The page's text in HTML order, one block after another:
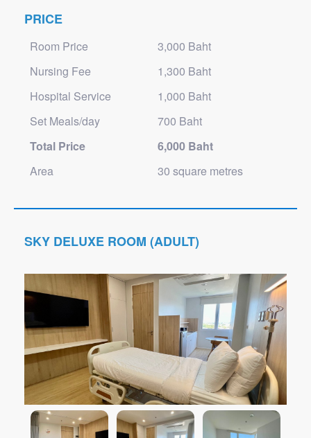
PRICE
Room Price
3,000 Baht
Nursing Fee
1,300 Baht
Hospital Service
1,000 Baht
Set Meals/day
700 Baht
Total Price
6,000 Baht
Area
30 square metres
SKY DELUXE ROOM (ADULT)